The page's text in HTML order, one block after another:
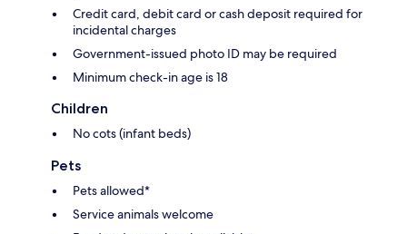
Credit card, debit card or cash deposit required for
incidental charges
Government-issued photo ID may be required
Minimum check-in age is 18
Children
No cots (infant beds)
Pets
Pets allowed*
Service animals welcome